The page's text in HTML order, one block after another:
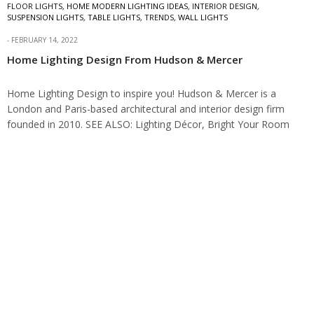
FLOOR LIGHTS, HOME MODERN LIGHTING IDEAS, INTERIOR DESIGN,
SUSPENSION LIGHTS, TABLE LIGHTS, TRENDS, WALL LIGHTS
FEBRUARY 14, 2022
Home Lighting Design From Hudson & Mercer
Home Lighting Design to inspire you! Hudson & Mercer is a
London and Paris-based architectural and interior design firm
founded in 2010. SEE ALSO: Lighting Décor, Bright Your Room